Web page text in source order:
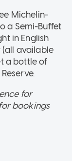
Michelin-
a Semi-Buffet
in English
available
a bottle of
for
bookings